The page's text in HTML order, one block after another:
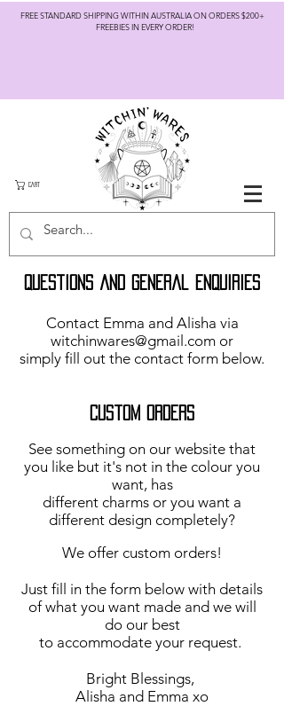
FREE STANDARD SHIPPING WITHIN AUSTRALIA ON ORDERS $200+
FREEBIES IN EVERY ORDER!
CART
Questions and general Enquiries
Contact Emma and Alisha via
witchinwares@gmail.com or
simply fill out the contact form below.
Custom Orders
See something on our website that
you like but it's not in the colour you
want, has
different charms or you want a
different design completely?
We offer custom orders!
Just fill in the form below with details
of what you want made and we will
do our best
to accommodate your request.
Bright Blessings,
Alisha and Emma xo